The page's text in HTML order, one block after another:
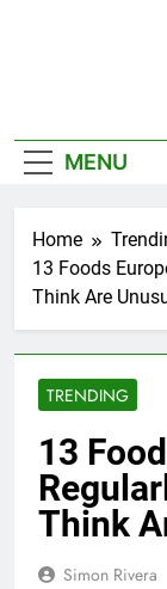
MENU
Home
13 Foods
Think Are
TRENDING
13
Think
Simon Rivera